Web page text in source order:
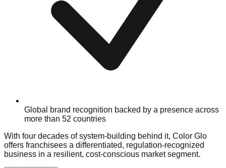
Global brand recognition backed by a presence across
more than 52 countries
With four decades of system-building behind it, Color Glo
offers franchisees a differentiated, regulation-recognized
business in a resilient, cost-conscious market segment.